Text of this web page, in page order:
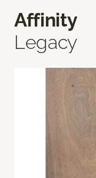
Affinity
Legacy